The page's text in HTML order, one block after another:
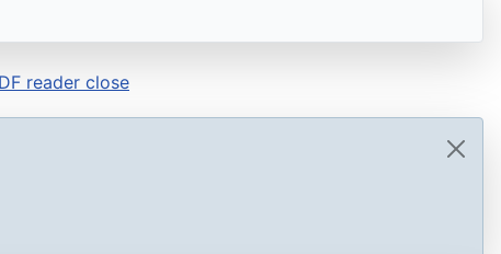
reader close